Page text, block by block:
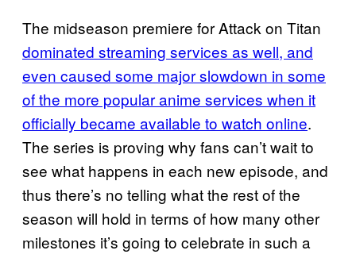
The midseason premiere for Attack on Titan
dominated streaming services as well, and
even caused some major slowdown in some
of the more popular anime services when it
officially became available to watch online.
The series is proving why fans can’t wait to
see what happens in each new episode, and
thus there’s no telling what the rest of the
season will hold in terms of how many other
milestones it’s going to celebrate in such a